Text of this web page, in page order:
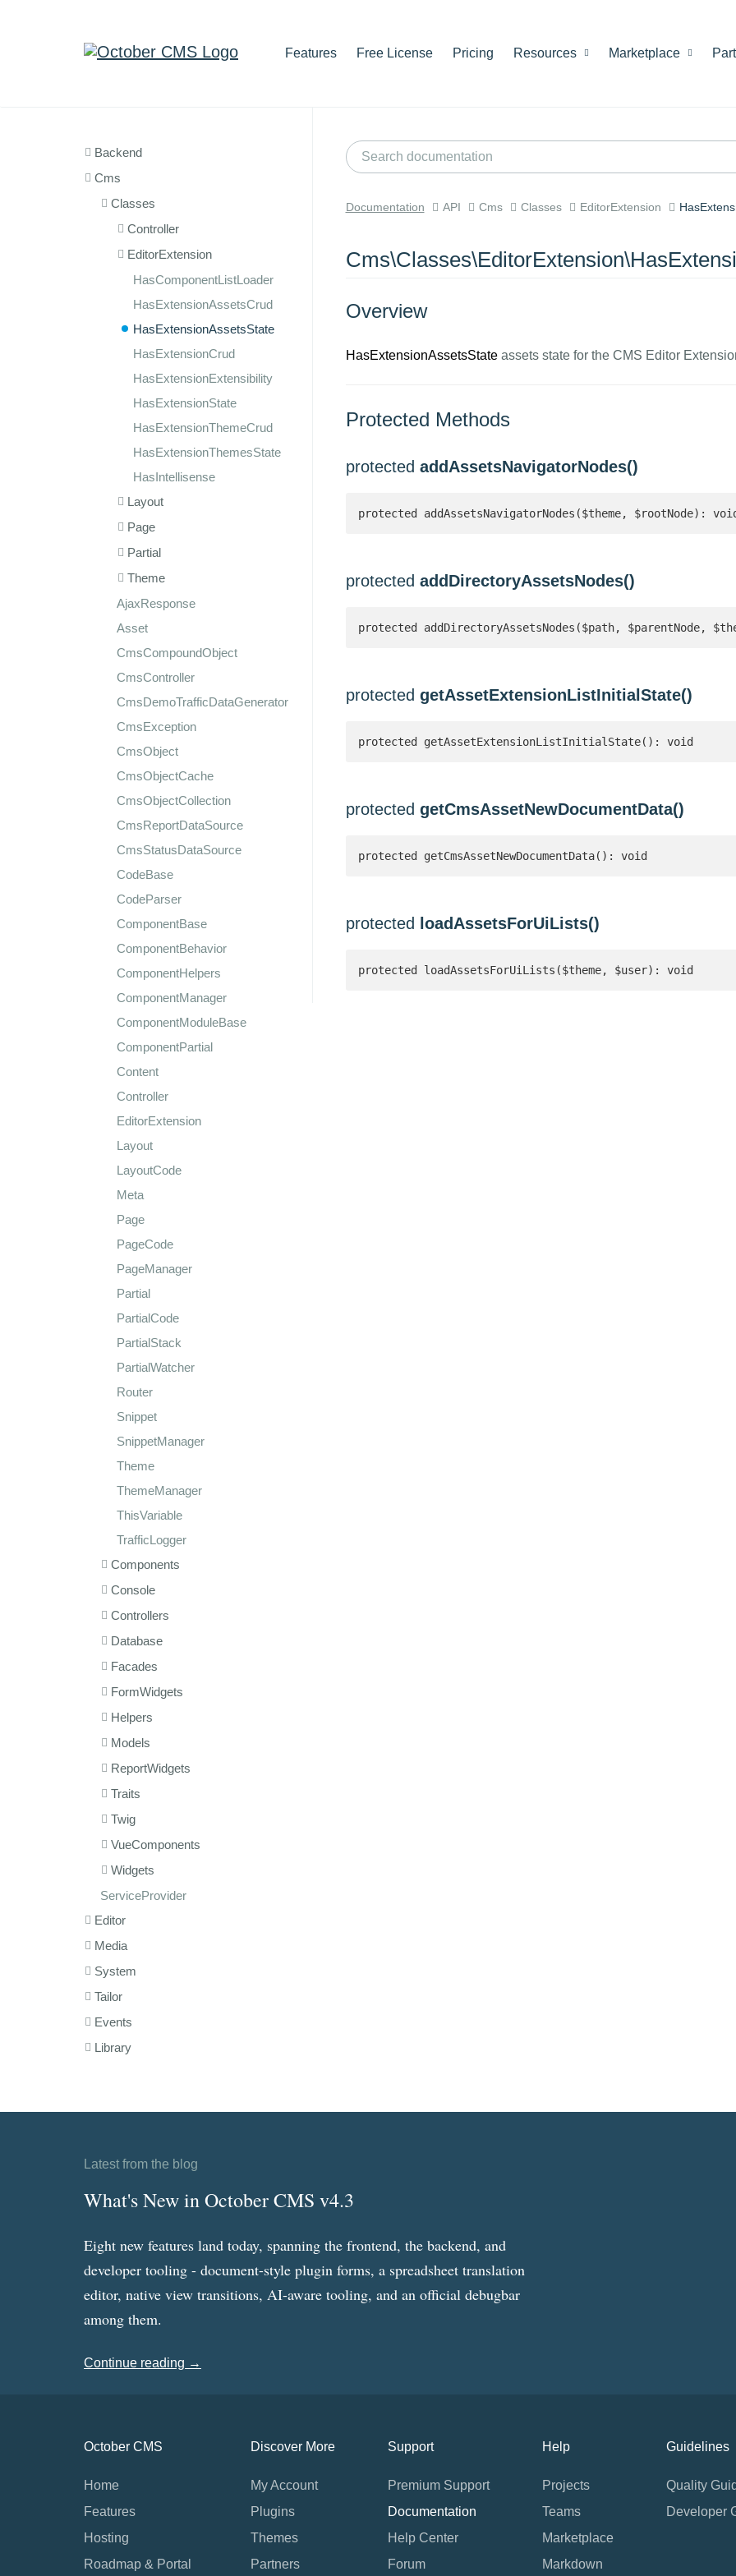
Features Free License Pricing Resources Marketplace
Backend
Cms
Classes
Controller
EditorExtension
HasComponentListLoader
HasExtensionAssetsCrud
HasExtensionAssetsState
HasExtensionCrud
HasExtensionExtensibility
HasExtensionState
HasExtensionThemeCrud
HasExtensionThemesState
HasIntellisense
Layout
Page
Partial
Theme
AjaxResponse
Asset
CmsCompoundObject
CmsController
CmsDemoTrafficDataGenerator
CmsException
CmsObject
CmsObjectCache
CmsObjectCollection
CmsReportDataSource
CmsStatusDataSource
CodeBase
CodeParser
ComponentBase
ComponentBehavior
ComponentHelpers
ComponentManager
ComponentModuleBase
ComponentPartial
Content
Controller
EditorExtension
Layout
LayoutCode
Meta
Page
PageCode
PageManager
Partial
PartialCode
PartialStack
PartialWatcher
Router
Snippet
SnippetManager
Theme
ThemeManager
ThisVariable
TrafficLogger
Components
Console
Controllers
Database
Facades
FormWidgets
Helpers
Models
ReportWidgets
Traits
Twig
VueComponents
Widgets
ServiceProvider
Editor
Media
System
Tailor
Events
Library
Documentation API Cms Classes EditorExtension
Overview
HasExtensionAssetsStateassets state for the CMS Editor
Protected Methods
protected addAssetsNavigatorNodes()
protected addAssetsNavigatorNodes($theme, $rootNode):
protected addDirectoryAssetsNodes()
protected addDirectoryAssetsNodes($path, $parentNode,
protected getAssetExtensionListInitialState()
protected getAssetExtensionListInitialState(): void
protected getCmsAssetNewDocumentData()
protected getCmsAssetNewDocumentData(): void
protected loadAssetsForUiLists()
protected loadAssetsForUiLists($theme, $user): void
Latest from the blog
What's New in October CMS v4.3
Eight new features land today, spanning the frontend, the backend, and
developer tooling - document-style plugin forms, a spreadsheet translation
editor, native view transitions, AI-aware tooling, and an official debugbar
among them.
Continue reading →
October CMS
Home
Features
Hosting
Roadmap & Portal
Discover More
My Account
Plugins
Themes
Partners
Support
Premium Support
Documentation
Help Center
Forum
Help
Projects
Teams
Marketplace
Markdown
Guidelines
Quality
Developer